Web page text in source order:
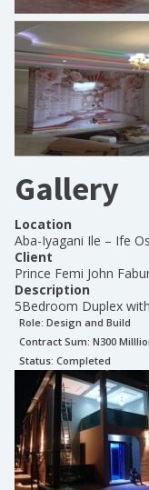
Gallery
Location
Aba-Iyagani Ile – Ife
Client
Prince Femi John
Description
5Bedroom Duplex
Role: Design and Build
Contract Sum: N300
Status: Completed